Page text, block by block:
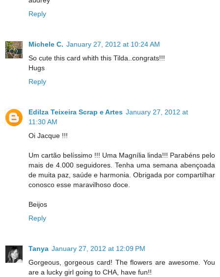
Reply
Michele C. January 27, 2012 at 10:24 AM
So cute this card whith this Tilda..congrats!!!
Hugs
Reply
Edilza Teixeira Scrap e Artes January 27, 2012 at
11:30 AM
Oi Jacque !!!
Um cartão belíssimo !!! Uma Magnília linda!!! Parabéns pelo
mais de 4.000 seguidores. Tenha uma semana abençoada
de muita paz, saúde e harmonia. Obrigada por compartilhar
conosco esse maravilhoso doce.
Beijos
Reply
Tanya January 27, 2012 at 12:09 PM
Gorgeous, gorgeous card! The flowers are awesome. You
are a lucky girl going to CHA, have fun!!